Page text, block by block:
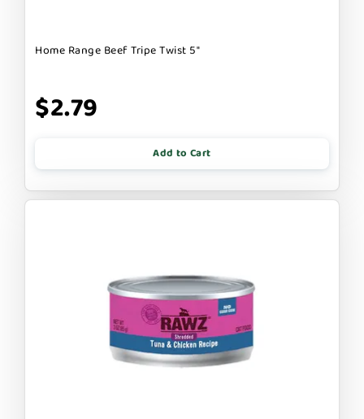
Home Range Beef Tripe Twist 5"
$2.79
Add to Cart